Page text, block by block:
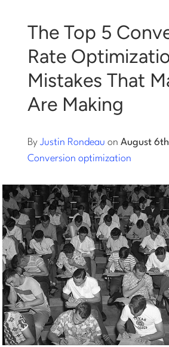
Log in
Start building for
Log into Smart
Sign Up For Free
Start My Free
The Top 5
Rate
Mistakes That
Are Making
ByJustin Rondeau onAugust
Conversion optimization